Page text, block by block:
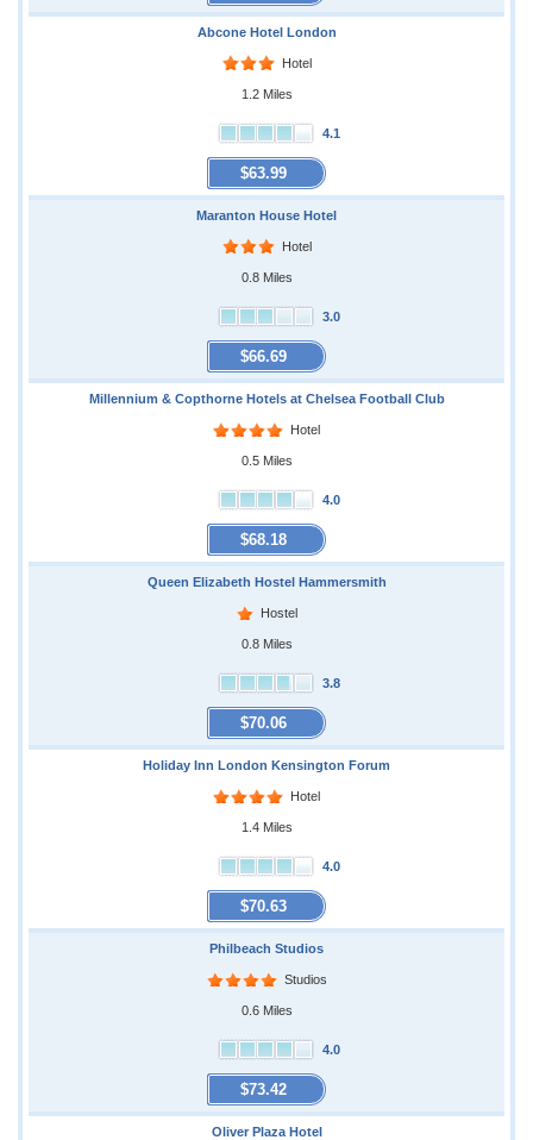
Abcone Hotel London
Hotel
1.2 Miles
4.1
$63.99
Maranton House Hotel
Hotel
0.8 Miles
3.0
$66.69
Millennium & Copthorne Hotels at Chelsea Football Club
Hotel
0.5 Miles
4.0
$68.18
Queen Elizabeth Hostel Hammersmith
Hostel
0.8 Miles
3.8
$70.06
Holiday Inn London Kensington Forum
Hotel
1.4 Miles
4.0
$70.63
Philbeach Studios
Studios
0.6 Miles
4.0
$73.42
Oliver Plaza Hotel